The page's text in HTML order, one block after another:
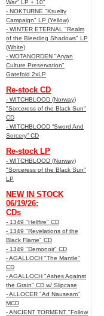
War" LP + 10"
- NOKTURNE "Kruelty
Campaign" LP (Yellow)
- WINTER ETERNAL "Realm
of the Bleeding Shadows" LP
(White)
- WOTANORDEN "Aryan
Culture Preservation"
Gatefold 2xLP
Re-stock CD
- WITCHBLOOD (Norway)
"Sorceress of the Black Sun"
CD
- WITCHBLOOD “Sword And
Sorcery” CD
Re-stock LP
- WITCHBLOOD (Norway)
"Sorceress of the Black Sun"
LP
NEW IN STOCK
06/19/26:
CDs
- 1349 "Hellfire" CD
- 1349 "Revelations of the
Black Flame" CD
- 1349 "Demonoir" CD
- AGALLOCH "The Mantle"
CD
- AGALLOCH "Ashes Against
the Grain" CD w/ Slipcase
- ALLOCER "Ad Nauseam"
MCD
- ANCIENT TORMENT "Follow